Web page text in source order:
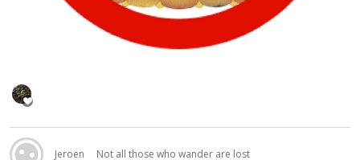
Jeroen Not all those who wander are lost